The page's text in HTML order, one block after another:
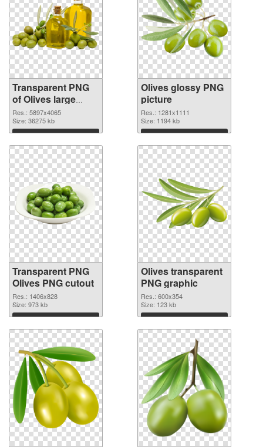
Transparent PNG
of Olives large
resolution
5897x4065
Res.: 5897x4065
Size: 36275 kb
Download
Olives glossy PNG
picture
Res.: 1281x1111
Size: 1194 kb
Download
Transparent PNG
Olives PNG cutout
Res.: 1406x828
Size: 973 kb
Download
Olives transparent
PNG graphic
Res.: 600x354
Size: 123 kb
Download